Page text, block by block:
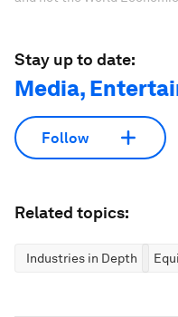
Stay up to date:
Media,
Follow
Related topics:
Industries in Depth